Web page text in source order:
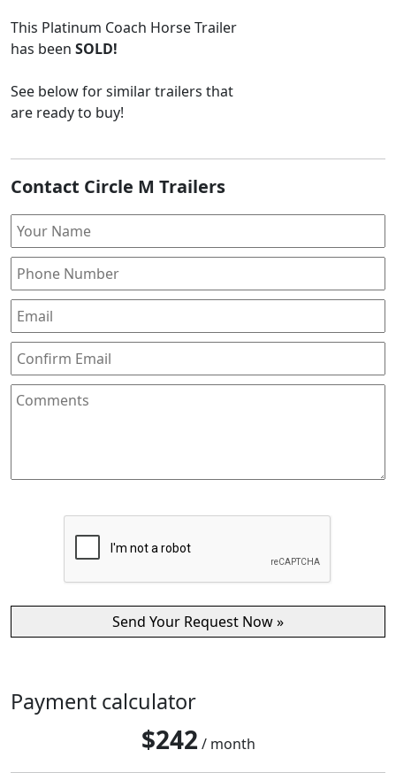
This Platinum Coach Horse Trailer
has been SOLD!
See below for similar trailers that
are ready to buy!
Contact Circle M Trailers
Payment calculator
$242 / month